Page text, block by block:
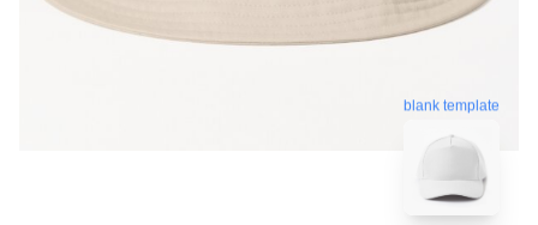
blank template